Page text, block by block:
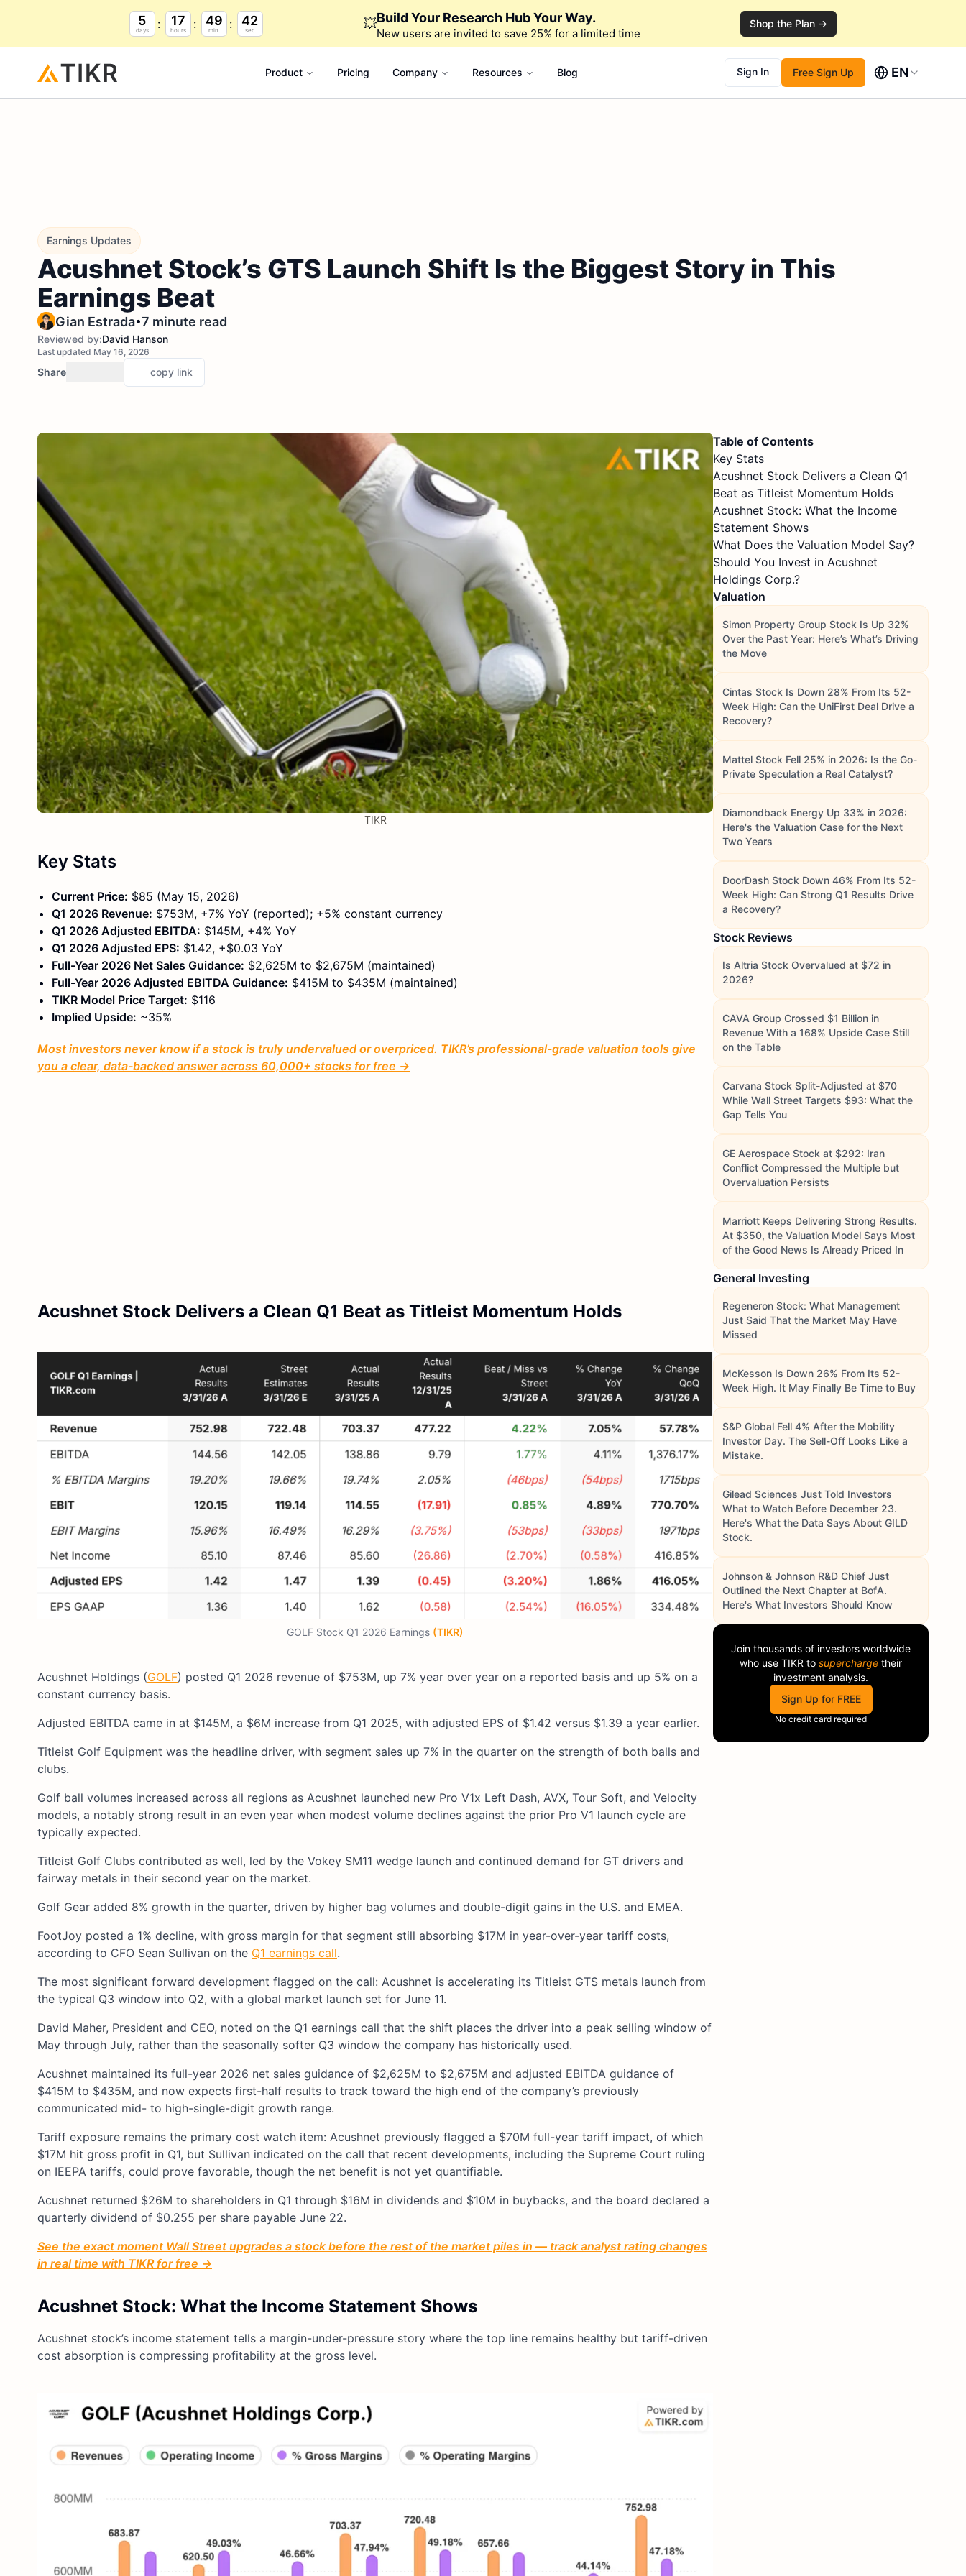
5
days
17
hours
49
min.
41
sec. 💥Build Your Research Hub Your Way.
New users are invited to save 25% for a limited time
Shop the Plan →
Product Pricing Company Resources Blog Sign In Free Sign Up EN
Earnings Updates
Acushnet Stock’s GTS Launch Shift Is the Biggest Story in This
Earnings Beat
Gian Estrada•7 minute read
Reviewed by:David Hanson
Last updated May 16, 2026
Share copy link
TIKR
Key Stats
Current Price: $85 (May 15, 2026)
Q1 2026 Revenue: $753M, +7% YoY (reported); +5% constant currency
Q1 2026 Adjusted EBITDA: $145M, +4% YoY
Q1 2026 Adjusted EPS: $1.42, +$0.03 YoY
Full-Year 2026 Net Sales Guidance: $2,625M to $2,675M (maintained)
Full-Year 2026 Adjusted EBITDA Guidance: $415M to $435M (maintained)
TIKR Model Price Target: $116
Implied Upside: ~35%
Most investors never know if a stock is truly undervalued or overpriced. TIKR’s professional-grade valuation tools give
you a clear, data-backed answer across 60,000+ stocks for free →
Acushnet Stock Delivers a Clean Q1 Beat as Titleist Momentum Holds
GOLF Stock Q1 2026 Earnings (TIKR)
Acushnet Holdings (GOLF) posted Q1 2026 revenue of $753M, up 7% year over year on a reported basis and up 5% on a
constant currency basis.
Adjusted EBITDA came in at $145M, a $6M increase from Q1 2025, with adjusted EPS of $1.42 versus $1.39 a year earlier.
Titleist Golf Equipment was the headline driver, with segment sales up 7% in the quarter on the strength of both balls and
clubs.
Golf ball volumes increased across all regions as Acushnet launched new Pro V1x Left Dash, AVX, Tour Soft, and Velocity
models, a notably strong result in an even year when modest volume declines against the prior Pro V1 launch cycle are
typically expected.
Titleist Golf Clubs contributed as well, led by the Vokey SM11 wedge launch and continued demand for GT drivers and
fairway metals in their second year on the market.
Golf Gear added 8% growth in the quarter, driven by higher bag volumes and double-digit gains in the U.S. and EMEA.
FootJoy posted a 1% decline, with gross margin for that segment still absorbing $17M in year-over-year tariff costs,
according to CFO Sean Sullivan on the Q1 earnings call.
The most significant forward development flagged on the call: Acushnet is accelerating its Titleist GTS metals launch from
the typical Q3 window into Q2, with a global market launch set for June 11.
David Maher, President and CEO, noted on the Q1 earnings call that the shift places the driver into a peak selling window of
May through July, rather than the seasonally softer Q3 window the company has historically used.
Acushnet maintained its full-year 2026 net sales guidance of $2,625M to $2,675M and adjusted EBITDA guidance of
$415M to $435M, and now expects first-half results to track toward the high end of the company’s previously
communicated mid- to high-single-digit growth range.
Tariff exposure remains the primary cost watch item: Acushnet previously flagged a $70M full-year tariff impact, of which
$17M hit gross profit in Q1, but Sullivan indicated on the call that recent developments, including the Supreme Court ruling
on IEEPA tariffs, could prove favorable, though the net benefit is not yet quantifiable.
Acushnet returned $26M to shareholders in Q1 through $16M in dividends and $10M in buybacks, and the board declared a
quarterly dividend of $0.255 per share payable June 22.
See the exact moment Wall Street upgrades a stock before the rest of the market piles in — track analyst rating changes
in real time with TIKR for free →
Acushnet Stock: What the Income Statement Shows
Acushnet stock’s income statement tells a margin-under-pressure story where the top line remains healthy but tariff-driven
cost absorption is compressing profitability at the gross level.
Table of Contents
Key Stats
Acushnet Stock Delivers a Clean Q1
Beat as Titleist Momentum Holds
Acushnet Stock: What the Income
Statement Shows
What Does the Valuation Model Say?
Should You Invest in Acushnet
Holdings Corp.?
Valuation
Simon Property Group Stock Is Up 32%
Over the Past Year: Here’s What’s Driving
the Move
Cintas Stock Is Down 28% From Its 52-
Week High: Can the UniFirst Deal Drive a
Recovery?
Mattel Stock Fell 25% in 2026: Is the Go-
Private Speculation a Real Catalyst?
Diamondback Energy Up 33% in 2026:
Here's the Valuation Case for the Next
Two Years
DoorDash Stock Down 46% From Its 52-
Week High: Can Strong Q1 Results Drive
a Recovery?
Stock Reviews
Is Altria Stock Overvalued at $72 in
2026?
CAVA Group Crossed $1 Billion in
Revenue With a 168% Upside Case Still
on the Table
Carvana Stock Split-Adjusted at $70
While Wall Street Targets $93: What the
Gap Tells You
GE Aerospace Stock at $292: Iran
Conflict Compressed the Multiple but
Overvaluation Persists
Marriott Keeps Delivering Strong Results.
At $350, the Valuation Model Says Most
of the Good News Is Already Priced In
General Investing
Regeneron Stock: What Management
Just Said That the Market May Have
Missed
McKesson Is Down 26% From Its 52-
Week High. It May Finally Be Time to Buy
S&P Global Fell 4% After the Mobility
Investor Day. The Sell-Off Looks Like a
Mistake.
Gilead Sciences Just Told Investors
What to Watch Before December 23.
Here's What the Data Says About GILD
Stock.
Johnson & Johnson R&D Chief Just
Outlined the Next Chapter at BofA.
Here's What Investors Should Know
Join thousands of investors worldwide
who use TIKR to supercharge their
investment analysis.
Sign Up for FREE
No credit card required